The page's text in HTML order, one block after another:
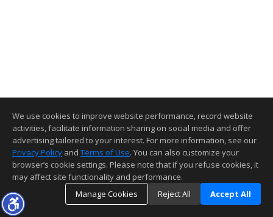
We use cookies to improve website performance, record website
activities, facilitate information sharing on social media and offer
advertising tailored to your interest. For more information, see our
Privacy Policy and Terms of Use. You can also customize your
browser’s cookie settings. Please note that if you refuse cookies, it
may affect site functionality and performance.
Manage Cookies
Reject All Accept All